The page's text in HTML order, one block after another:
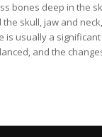
bones deep in the
skull, jaw and
usually a
and the